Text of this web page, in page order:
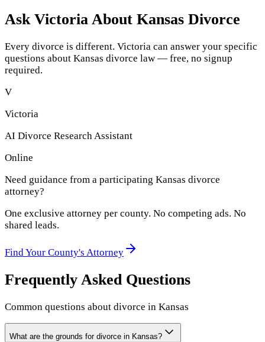
Ask Victoria About Kansas Divorce
Every divorce is different. Victoria can answer your specific
questions about Kansas divorce law — free, no signup
required.
V
Victoria
AI Divorce Research Assistant
Online
Need guidance from a participating Kansas divorce
attorney?
One exclusive attorney per county. No competing ads. No
shared leads.
Find Your County's Attorney
Frequently Asked Questions
Common questions about divorce in Kansas
What are the grounds for divorce in Kansas?